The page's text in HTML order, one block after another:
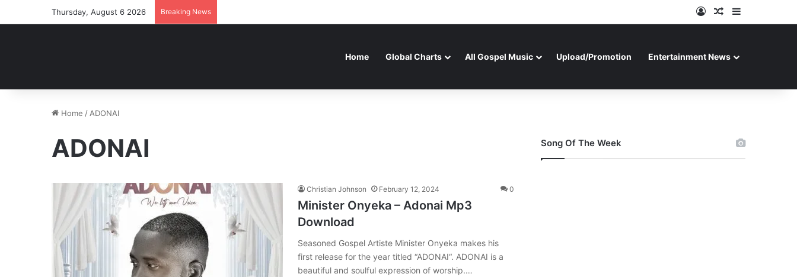
Thursday, August 6 2026 Breaking News Log InRandom Article
Home Global Charts All Gospel Music Upload/Promotion Entertainment News
Home / ADONAI
ADONAI
Christian Johnson February 12, 2024 0
Minister Onyeka – Adonai Mp3
Download
Seasoned Gospel Artiste Minister Onyeka makes his
first release for the year titled “ADONAI“. ADONAI is a
beautiful and soulful expression of worship.…
Song Of The Week